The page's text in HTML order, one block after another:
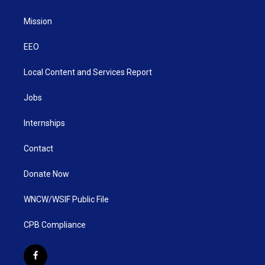
Mission
EEO
Local Content and Services Report
Jobs
Internships
Contact
Donate Now
WNCW/WSIF Public File
CPB Compliance